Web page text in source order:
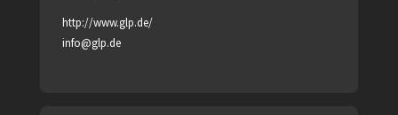
http://www.glp.de/
info@glp.de